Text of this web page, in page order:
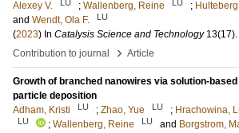
Alexey V. LU ; Wallenberg, Reine LU ;
and Wendt, Ola F. LU
(2023) In Catalysis Science and Technology 13(17)
Contribution to journal
› Article
Growth of branched nanowires via solution-
particle deposition
Adham, Kristi
LU ; Zhao, Yue LU ; Hrachowina,
LU ; Wallenberg, Reine LU and Borgstrom,